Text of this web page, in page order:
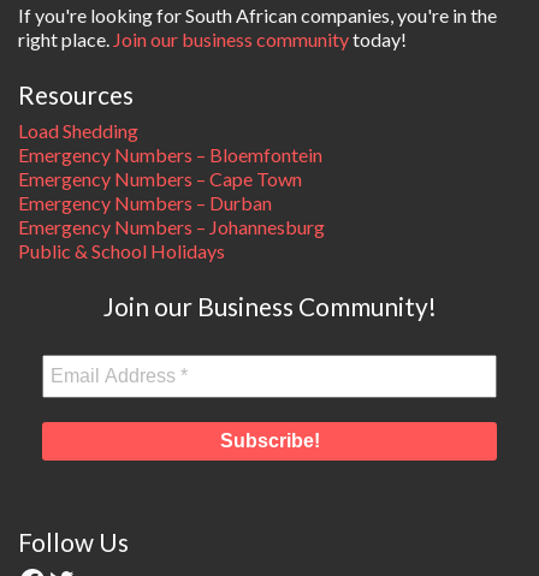
If you're looking for South African companies, you're in the
right place. Join our business communitytoday!
Resources
Load Shedding
Emergency Numbers – Bloemfontein
Emergency Numbers – Cape Town
Emergency Numbers – Durban
Emergency Numbers – Johannesburg
Public & School Holidays
Join our Business Community!
Follow Us